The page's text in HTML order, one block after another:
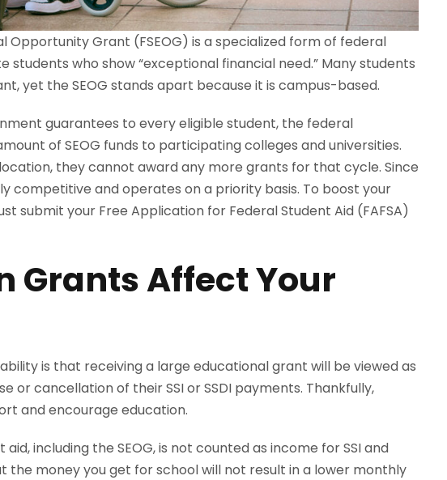
Opportunity Grant (FSEOG) is a specialized form of federal
students who show “exceptional financial need.” Many students
yet the SEOG stands apart because it is campus-based.
guarantees to every eligible student, the federal
of SEOG funds to participating colleges and universities.
they cannot award any more grants for that cycle. Since
competitive and operates on a priority basis. To boost your
submit your Free Application for Federal Student Aid (FAFSA)
Grants Affect Your
is that receiving a large educational grant will be viewed as
or cancellation of their SSI or SSDI payments. Thankfully,
and encourage education.
including the SEOG, is not counted as income for SSI and
the money you get for school will not result in a lower monthly